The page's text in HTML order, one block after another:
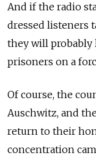
And if the radio
dressed listeners
they will probably
prisoners on a
Of course, the
Auschwitz, and
return to their
concentration